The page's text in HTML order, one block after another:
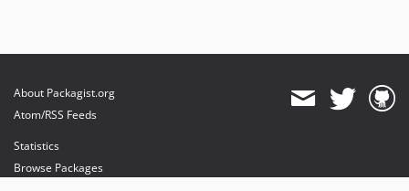
About Packagist.org
Atom/RSS Feeds
Statistics
Browse Packages